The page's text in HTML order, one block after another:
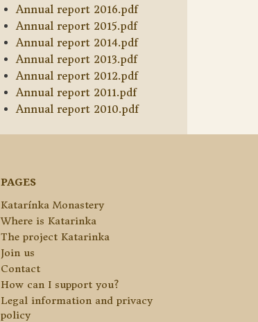
Annual report 2016.pdf
Annual report 2015.pdf
Annual report 2014.pdf
Annual report 2013.pdf
Annual report 2012.pdf
Annual report 2011.pdf
Annual report 2010.pdf
PAGES
Katarínka Monastery
Where is Katarinka
The project Katarinka
Join us
Contact
How can I support you?
Legal information and privacy
policy